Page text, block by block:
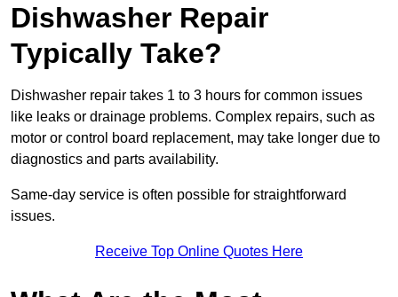
Dishwasher Repair
Typically Take?
Dishwasher repair takes 1 to 3 hours for common issues
like leaks or drainage problems. Complex repairs, such as
motor or control board replacement, may take longer due to
diagnostics and parts availability.
Same-day service is often possible for straightforward
issues.
Receive Top Online Quotes Here